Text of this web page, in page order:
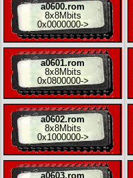
a0600.rom
8x8Mbits
0x0000000->
a0601.rom
8x8Mbits
0x0800000->
a0602.rom
8x8Mbits
0x1000000->
a0603.rom